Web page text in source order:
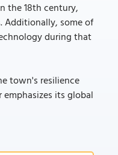
the 18th century,
Additionally, some of
during that
town's resilience
its global